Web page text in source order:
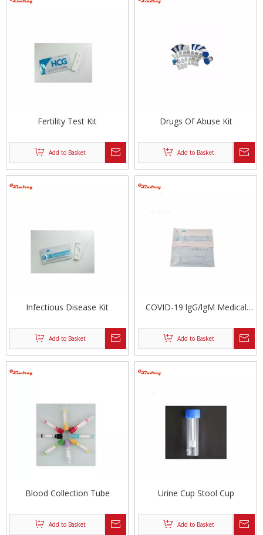
Fertility Test Kit
Add to Basket
Drugs Of Abuse Kit
Add to Basket
Infectious Disease Kit
Add to Basket
COVID-19 lgG/lgM Medical
Add to Basket
Blood Collection Tube
Add to Basket
Urine Cup Stool Cup
Add to Basket